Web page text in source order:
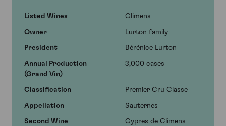
Listed Wines Climens
Owner Lurton family
President Bérénice Lurton
Annual Production
(Grand Vin)
3,000 cases
Classification Premier Cru Classe
Appellation Sauternes
Second Wine Cypres de Climens